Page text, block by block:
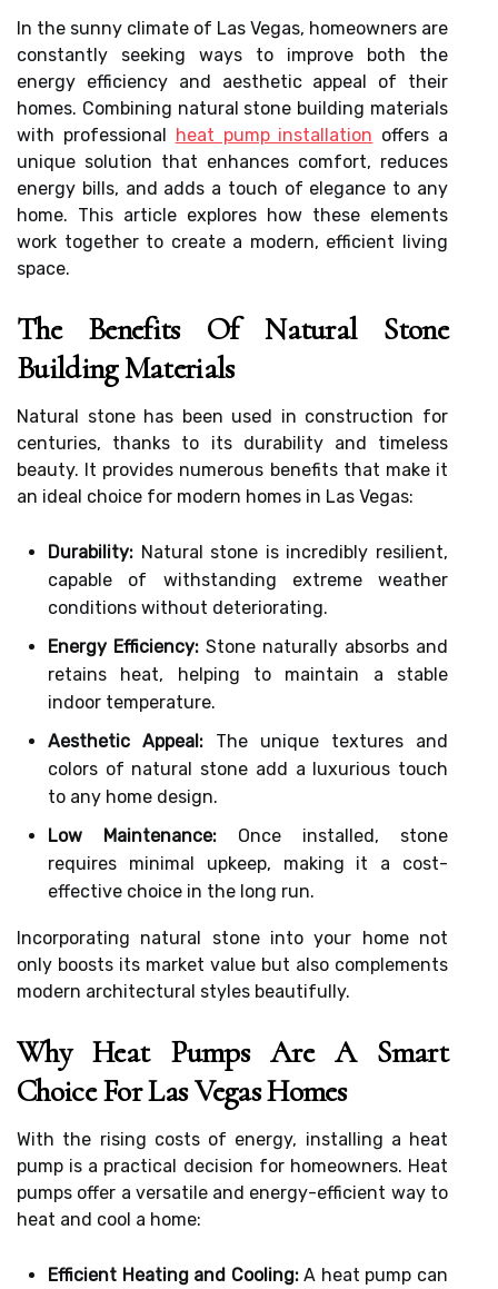
In the sunny climate of Las Vegas, homeowners are
constantly seeking ways to improve both the
energy efficiency and aesthetic appeal of their
homes. Combining natural stone building materials
with professional heat pump installation offers a
unique solution that enhances comfort, reduces
energy bills, and adds a touch of elegance to any
home. This article explores how these elements
work together to create a modern, efficient living
space.
The Benefits Of Natural Stone
Building Materials
Natural stone has been used in construction for
centuries, thanks to its durability and timeless
beauty. It provides numerous benefits that make it
an ideal choice for modern homes in Las Vegas:
Durability: Natural stone is incredibly resilient,
capable of withstanding extreme weather
conditions without deteriorating.
Energy Efficiency: Stone naturally absorbs and
retains heat, helping to maintain a stable
indoor temperature.
Aesthetic Appeal: The unique textures and
colors of natural stone add a luxurious touch
to any home design.
Low Maintenance: Once installed, stone
requires minimal upkeep, making it a cost-
effective choice in the long run.
Incorporating natural stone into your home not
only boosts its market value but also complements
modern architectural styles beautifully.
Why Heat Pumps Are A Smart
Choice For Las Vegas Homes
With the rising costs of energy, installing a heat
pump is a practical decision for homeowners. Heat
pumps offer a versatile and energy-efficient way to
heat and cool a home:
Efficient Heating and Cooling:A heat pump can